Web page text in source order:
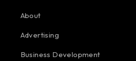
About
Advertising
Business Development